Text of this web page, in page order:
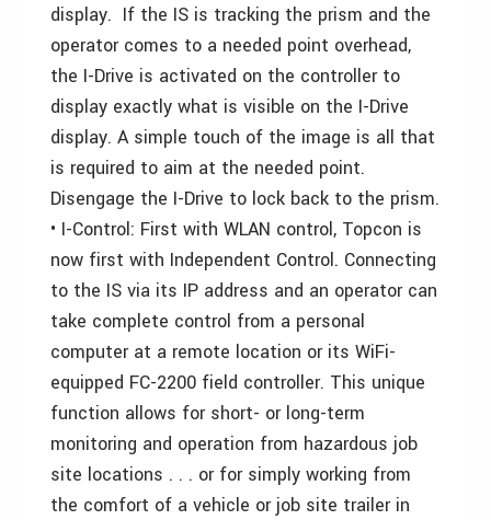
display. If the IS is tracking the prism and the
operator comes to a needed point overhead,
the I-Drive is activated on the controller to
display exactly what is visible on the I-Drive
display. A simple touch of the image is all that
is required to aim at the needed point.
Disengage the I-Drive to lock back to the prism.
• I-Control: First with WLAN control, Topcon is
now first with Independent Control. Connecting
to the IS via its IP address and an operator can
take complete control from a personal
computer at a remote location or its WiFi-
equipped FC-2200 field controller. This unique
function allows for short- or long-term
monitoring and operation from hazardous job
site locations . . . or for simply working from
the comfort of a vehicle or job site trailer in